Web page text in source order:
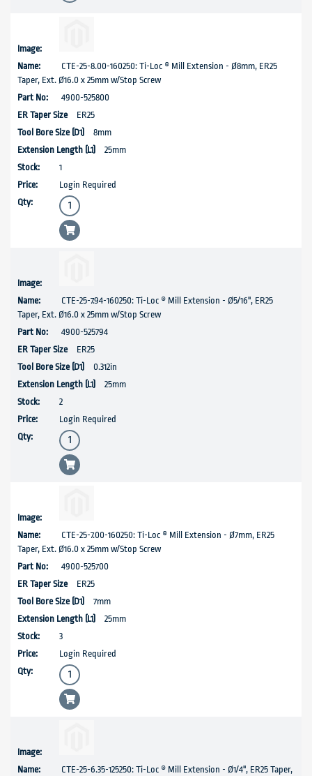
CTE-25-8.00-160250: Ti-Loc ® Mill Extension - Ø8mm, ER25
Taper, Ext. Ø16.0 x 25mm w/Stop Screw
4900-525800
ER25
8mm
25mm
1
Login Required
CTE-25-7.94-160250: Ti-Loc ® Mill Extension - Ø5/16", ER25
Taper, Ext. Ø16.0 x 25mm w/Stop Screw
4900-525794
ER25
0.312in
25mm
2
Login Required
CTE-25-7.00-160250: Ti-Loc ® Mill Extension - Ø7mm, ER25
Taper, Ext. Ø16.0 x 25mm w/Stop Screw
4900-525700
ER25
7mm
25mm
3
Login Required
CTE-25-6.35-125250: Ti-Loc ® Mill Extension - Ø1/4", ER25 Taper,